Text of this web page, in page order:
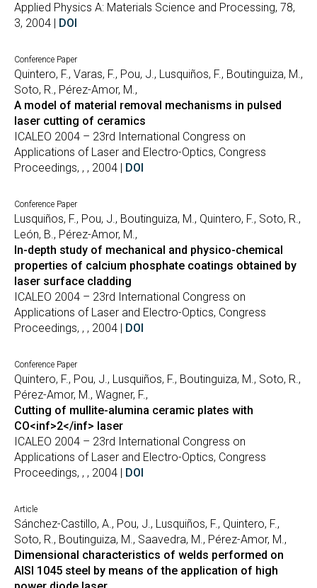
Applied Physics A: Materials Science and Processing, 78,
3, 2004 | DOI
Conference Paper
Quintero, F., Varas, F., Pou, J., Lusquiños, F., Boutinguiza, M.,
Soto, R., Pérez-Amor, M.,
A model of material removal mechanisms in pulsed
laser cutting of ceramics
ICALEO 2004 – 23rd International Congress on
Applications of Laser and Electro-Optics, Congress
Proceedings, , , 2004 | DOI
Conference Paper
Lusquiños, F., Pou, J., Boutinguiza, M., Quintero, F., Soto, R.,
León, B., Pérez-Amor, M.,
In-depth study of mechanical and physico-chemical
properties of calcium phosphate coatings obtained by
laser surface cladding
ICALEO 2004 – 23rd International Congress on
Applications of Laser and Electro-Optics, Congress
Proceedings, , , 2004 | DOI
Conference Paper
Quintero, F., Pou, J., Lusquiños, F., Boutinguiza, M., Soto, R.,
Pérez-Amor, M., Wagner, F.,
Cutting of mullite-alumina ceramic plates with
CO<inf>2</inf> laser
ICALEO 2004 – 23rd International Congress on
Applications of Laser and Electro-Optics, Congress
Proceedings, , , 2004 | DOI
Article
Sánchez-Castillo, A., Pou, J., Lusquiños, F., Quintero, F.,
Soto, R., Boutinguiza, M., Saavedra, M., Pérez-Amor, M.,
Dimensional characteristics of welds performed on
AISI 1045 steel by means of the application of high